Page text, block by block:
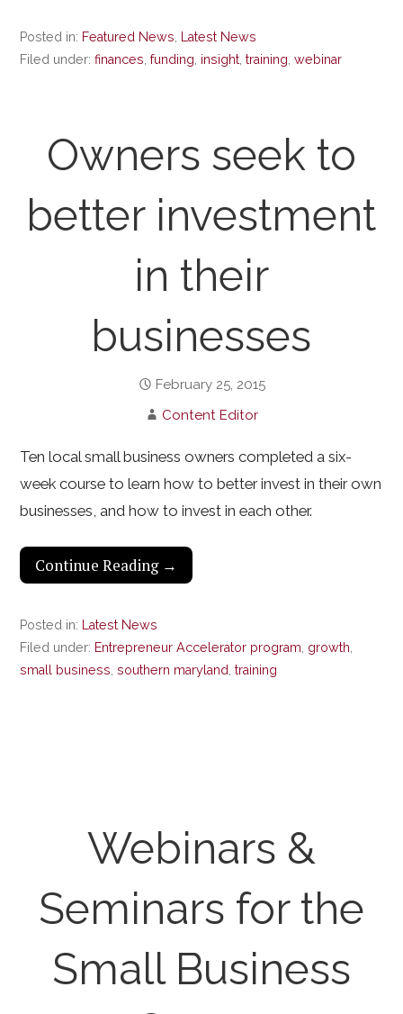
Posted in: Featured News
Latest News
Filed under:finances ,funding insight ,training ,webinar
Owners seek to
better investment
in their
businesses
February 25, 2015
Content Editor
Ten local small business owners completed a six-
week course to learn how to better invest in their own
businesses, and how to invest in each other.
Continue Reading →
Posted in:
Latest News
Filed under: Entrepreneur Accelerator program growth
small business ,southern maryland ,training
Webinars &
Seminars for the
Small Business